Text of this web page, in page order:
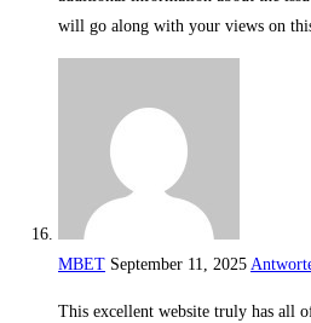
will go along with your views on
MBET September 11, 2025
This excellent website truly has all